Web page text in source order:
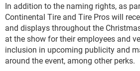
In addition to the naming rights, as
Continental Tire and Tire Pros will
and displays throughout the
at the show for their employees and
inclusion in upcoming publicity and
around the event, among other perks.